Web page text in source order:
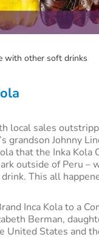
with other soft drinks
local sales
grandson Johnny
that the Inka Kola
outside of Peru –
This all
Inca Kola to a
Berman,
United States and